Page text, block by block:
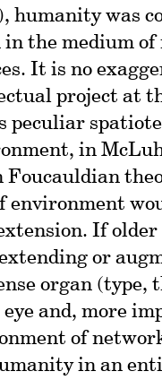
humanity was
in the medium of
It is no
project at
peculiar
in
Foucauldian
environment
If
or
organ (type,
and, more
of
in an